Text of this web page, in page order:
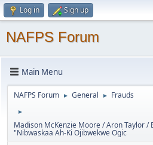
Log in Sign up
NAFPS Forum
Main Menu
NAFPS Forum ► General ► Frauds
►
Madison McKenzie Moore / Aron Taylor /
"Nibwaskaa Ah-Ki Ojibwekwe Ogic